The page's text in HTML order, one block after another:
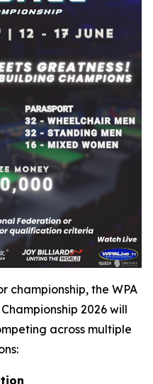
championship, the WPA
2026 will
across multiple